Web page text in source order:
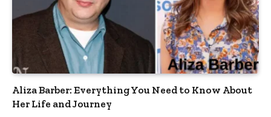
Aliza Barber: Everything You Need to Know About
Her Life and Journey